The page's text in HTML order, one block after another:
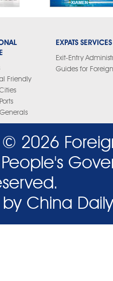
Friendly
EXPATS SERVICES
Exit-Entry
Guides for
© 2026
by China